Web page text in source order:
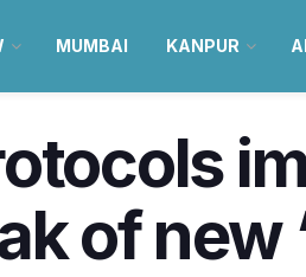
MUMBAI KANPUR
of new